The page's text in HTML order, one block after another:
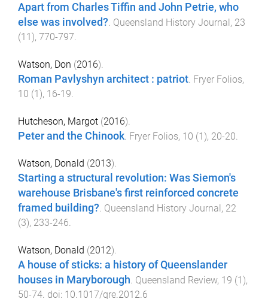
Apart from Charles Tiffin and John Petrie, who
else was involved?. Queensland History Journal, 23
(11), 770-797.
Watson, Don (2016).
Roman Pavlyshyn architect : patriot Fryer Folios,
10 (1), 16-19
Hutcheson, Margot (2016).
Peter and the Chinook Fryer Folios, 10 (1), 20-20
Watson, Donald (2013).
Starting a structural revolution: Was Siemon's
warehouse Brisbane's first reinforced concrete
framed building?. Queensland History Journal , 22
(3), 233-246.
Watson, Donald (2012).
A house of sticks: a history of Queenslander
houses in Maryborough. Queensland Review, 19 (1),
50-74. doi: 10.1017/qre.2012.6